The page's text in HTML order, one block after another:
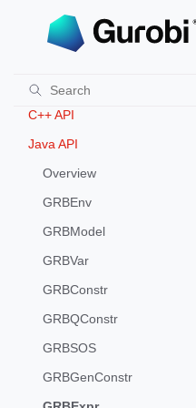
REFERENCE
Release Notes for Gurobi 11.0
C API
C++ API
Java API
Overview
GRBEnv
GRBModel
GRBVar
GRBConstr
GRBQConstr
GRBSOS
GRBGenConstr